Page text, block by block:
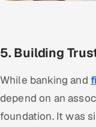
5. Building
While banking and
depend on an
foundation. It was